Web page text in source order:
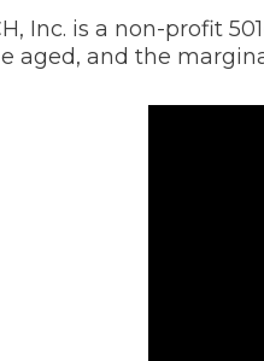
Inc. is a non-profit
aged, and the